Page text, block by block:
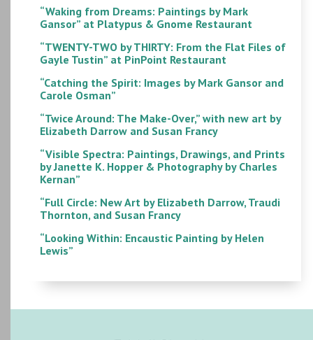
“Waking from Dreams: Paintings by Mark
Gansor” at Platypus & Gnome Restaurant
“TWENTY-TWO by THIRTY: From the Flat Files of
Gayle Tustin” at PinPoint Restaurant
“Catching the Spirit: Images by Mark Gansor and
Carole Osman”
“Twice Around: The Make-Over,” with new art by
Elizabeth Darrow and Susan Francy
“Visible Spectra: Paintings, Drawings, and Prints
by Janette K. Hopper & Photography by Charles
Kernan”
“Full Circle: New Art by Elizabeth Darrow, Traudi
Thornton, and Susan Francy
“Looking Within: Encaustic Painting by Helen
Lewis”